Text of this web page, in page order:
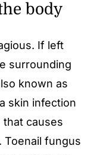
body
If left
surrounding
known as
skin infection
that causes
Toenail fungus